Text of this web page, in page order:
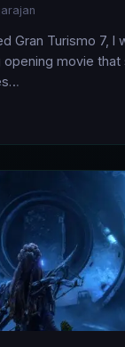
Gran Turismo 7, I
movie that